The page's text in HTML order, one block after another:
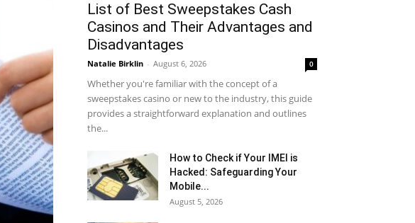
List of Best Sweepstakes Cash
Casinos and Their Advantages and
Disadvantages
Natalie Birklin - August 6, 2026 0
Whether you're familiar with the concept of a
sweepstakes casino or new to the industry, this guide
provides a straightforward explanation and outlines
the...
How to Check if Your IMEI is
Hacked: Safeguarding Your
Mobile...
August 5, 2026